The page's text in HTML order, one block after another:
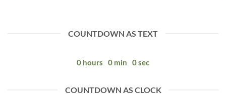
COUNTDOWN AS TEXT
0 hours 0 min 0sec
COUNTDOWN AS CLOCK